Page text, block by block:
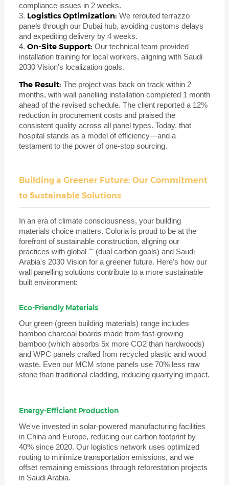
compliance issues in 2 weeks.
3. Logistics Optimization: We rerouted terrazzo
panels through our Dubai hub, avoiding customs delays
and expediting delivery by 4 weeks.
4. On-Site Support: Our technical team provided
installation training for local workers, aligning with Saudi
2030 Vision's localization goals.
The Result: The project was back on track within 2
months, with wall panelling installation completed 1 month
ahead of the revised schedule. The client reported a 12%
reduction in procurement costs and praised the
consistent quality across all panel types. Today, that
hospital stands as a model of efficiency—and a
testament to the power of one-stop sourcing.
Building a Greener Future: Our Commitment
to Sustainable Solutions
In an era of climate consciousness, your building
materials choice matters. Coloria is proud to be at the
forefront of sustainable construction, aligning our
practices with global "" (dual carbon goals) and Saudi
Arabia's 2030 Vision for a greener future. Here's how our
wall panelling solutions contribute to a more sustainable
built environment:
Eco-Friendly Materials
Our green (green building materials) range includes
bamboo charcoal boards made from fast-growing
bamboo (which absorbs 5x more CO2 than hardwoods)
and WPC panels crafted from recycled plastic and wood
waste. Even our MCM stone panels use 70% less raw
stone than traditional cladding, reducing quarrying impact.
Energy-Efficient Production
We've invested in solar-powered manufacturing facilities
in China and Europe, reducing our carbon footprint by
40% since 2020. Our logistics network uses optimized
routing to minimize transportation emissions, and we
offset remaining emissions through reforestation projects
in Saudi Arabia.